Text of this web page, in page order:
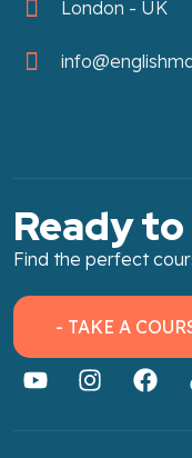
London - UK
Ready
Find the perfect
- TAKE A